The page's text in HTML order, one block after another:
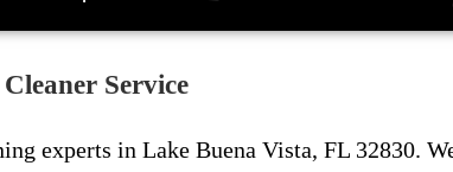
Service
experts in Lake Buena Vista, FL 32830.